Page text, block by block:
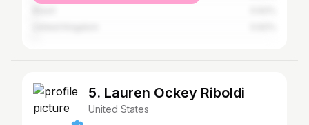
5. Lauren Ockey Riboldi
United States